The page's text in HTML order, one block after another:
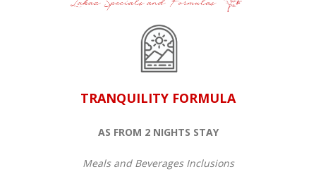
TRANQUILITY FORMULA
AS FROM 2 NIGHTS STAY
Meals and Beverages Inclusions